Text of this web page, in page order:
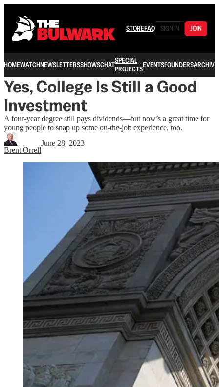
STOREFAQ SIGN IN JOIN
HOMEWATCHNEWSLETTERSSHOWSCHATSPECIAL
PROJECTSEVENTSFOUNDERSARCHIVE
Yes, College Is Still a Good
Investment
A four-year degree still pays dividends—but now’s a great time for
young people to snap up some on-the-job experience, too.
Brent Orrell
June 28, 2023